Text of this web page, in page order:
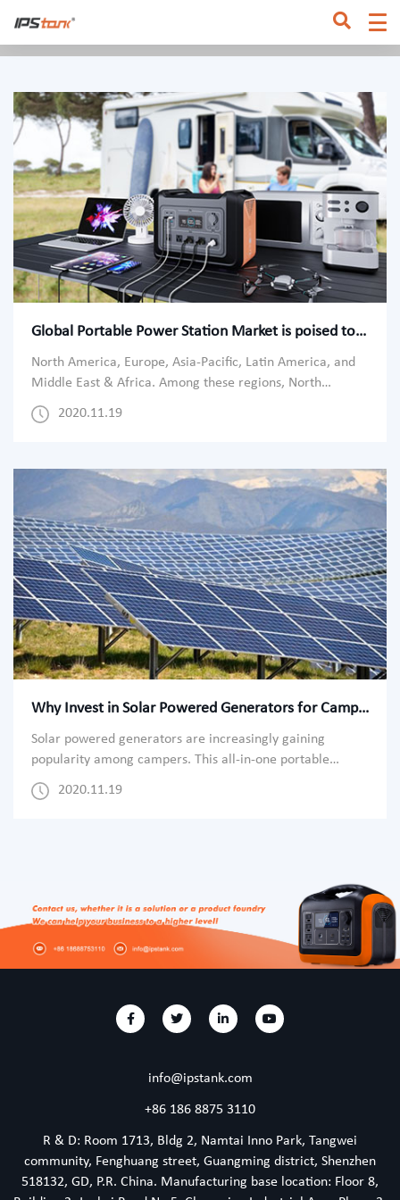
Home/
Global Portable Power Station Market is poised to augment
North America, Europe, Asia-Pacific, Latin America, and
Middle East & Africa. Among these regions, North
America garnered the largest share in the market in
2021. The growth of the region can be attributed to the
military, the expenditure as
2020.11.19
Why Invest in Solar Powered Generators for Camping?
Solar powered generators are increasingly gaining
popularity among campers. This all-in-one portable
power station provides essential automatic power backup,
which comes in very handy when you want to live off the
2020.11.19
info@ipstank.com
+86 186 8875 3110
R & D: Room 1713, Bldg 2, Namtai Inno Park, Tangwei
community, Fenghuang street, Guangming district, Shenzhen
518132, GD, P.R. China. Manufacturing base location: Floor 8,